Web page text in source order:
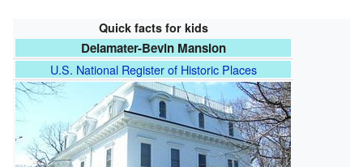
Quick facts for kids
Delamater-Bevin Mansion
U.S. National Register of Historic Places